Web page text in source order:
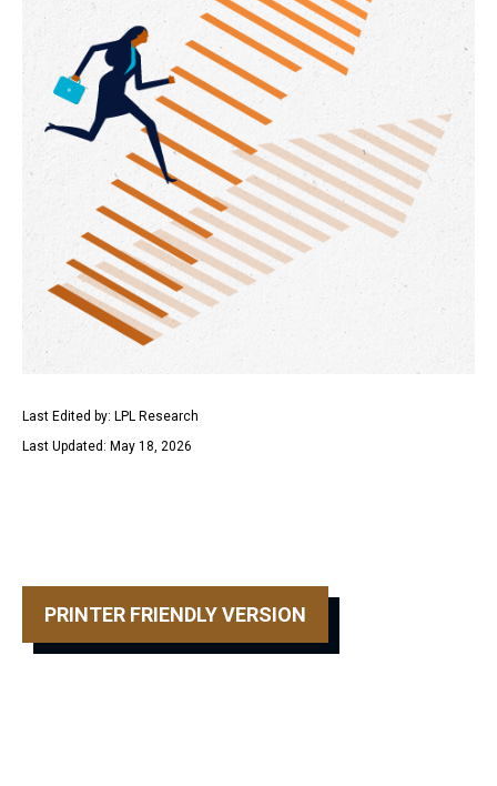
Last Edited by: LPL Research
Last Updated: May 18, 2026
PRINTER FRIENDLY VERSION